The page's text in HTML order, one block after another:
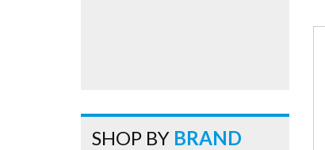
SHOP BY BRAND